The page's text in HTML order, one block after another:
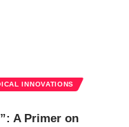
INNOVATIONS
A Primer on